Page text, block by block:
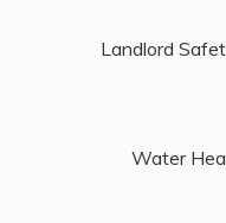
Landlord
Water